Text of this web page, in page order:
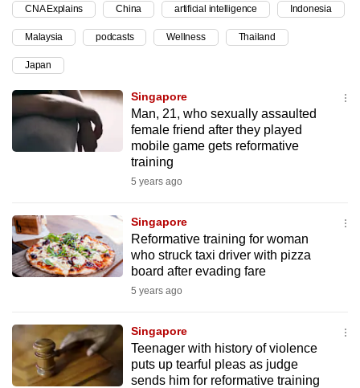
CNA Explains China artificial intelligence Indonesia
Malaysia podcasts Wellness Thailand
Japan
Singapore
Man, 21, who sexually assaulted
female friend after they played
mobile game gets reformative
training
5 years ago
Singapore
Reformative training for woman
who struck taxi driver with pizza
board after evading fare
5 years ago
Singapore
Teenager with history of violence
puts up tearful pleas as judge
sends him for reformative training
to
a
supported
browser
or,
for
the
finest
mobile
app.
still
having
issues?